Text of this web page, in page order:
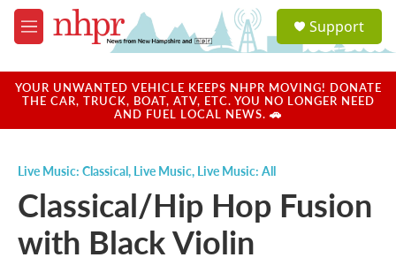
Skip to main content
M
e
u
a
u
Support
YOUR UNWANTED VEHICLE KEEPS NHPR MOVING! DONATE
THE CAR, TRUCK, BOAT, ATV, ETC. YOU NO LONGER NEED
AND FUEL LOCAL NEWS. 🚗
Live Music: Classical, Live Music, Live Music: All
Classical/Hip Hop Fusion
with Black Violin